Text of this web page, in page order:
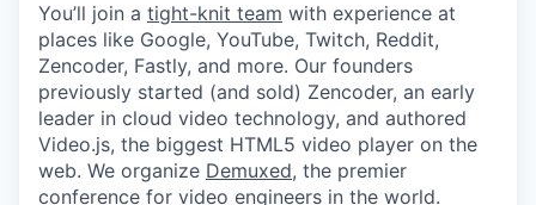
You’ll join a tight-knit team with experience at
places like Google, YouTube, Twitch, Reddit,
Zencoder, Fastly, and more. Our founders
previously started (and sold) Zencoder, an early
leader in cloud video technology, and authored
Video.js, the biggest HTML5 video player on the
web. We organize Demuxed, the premier
conference for video engineers in the world.